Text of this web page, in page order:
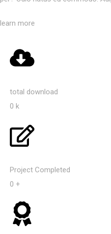
learn more
total download
0 k
Project Completed
0 +